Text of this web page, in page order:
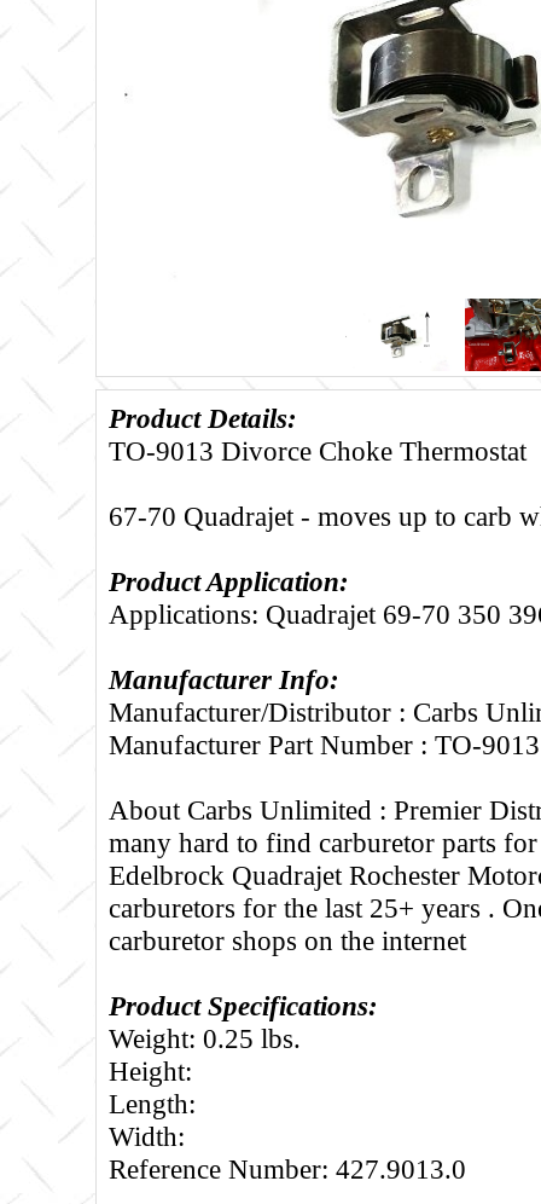
Product Details:
TO-9013 Divorce Choke Thermostat
67-70 Quadrajet - moves up to carb
Product Application:
Applications: Quadrajet 69-70 350
Manufacturer Info:
Manufacturer/Distributor : Carbs
Manufacturer Part Number : TO-9013
About Carbs Unlimited : Premier
many hard to find carburetor parts
Edelbrock Quadrajet Rochester
carburetors for the last 25+ years .
carburetor shops on the internet
Product Specifications:
Weight: 0.25 lbs.
Height:
Length:
Width:
Reference Number: 427.9013.0